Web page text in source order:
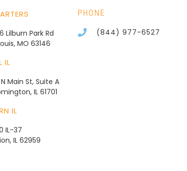
Lilburn Park Rd
MO 63146
IL
Main St, Suite A
IL 61701
IL
IL-37
IL 62959
PHONE
(844) 977-6527